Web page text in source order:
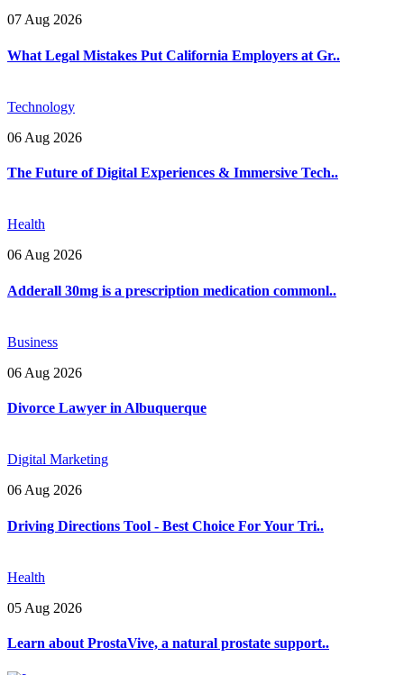
07 Aug 2026
What Legal Mistakes Put California Employers at Gr..
Technology
06 Aug 2026
The Future of Digital Experiences & Immersive Tech..
Health
06 Aug 2026
Adderall 30mg is a prescription medication commonl..
Business
06 Aug 2026
Divorce Lawyer in Albuquerque
Digital Marketing
06 Aug 2026
Driving Directions Tool - Best Choice For Your Tri..
Health
05 Aug 2026
Learn about ProstaVive, a natural prostate support..